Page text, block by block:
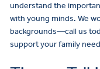
understand the
with young minds. We
backgrounds—call us
support your family